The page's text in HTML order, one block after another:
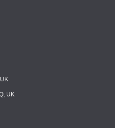
UK
our support team